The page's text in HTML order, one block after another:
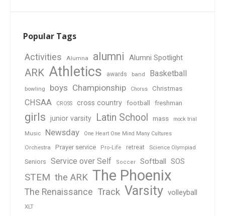
Popular Tags
Activities Alumna alumni Alumni Spotlight
ARK Athletics awards band Basketball
bowling boys Championship Chorus Christmas
CHSAA CROSS cross country football freshman
girls junior varsity Latin School mass mock trial
Music Newsday One Heart One Mind Many Cultures
Orchestra Prayer service Pro-Life retreat Science Olympiad
Seniors Service over Self Soccer Softball SOS
STEM the ARK The Phoenix
The Renaissance Track Varsity volleyball
XLT